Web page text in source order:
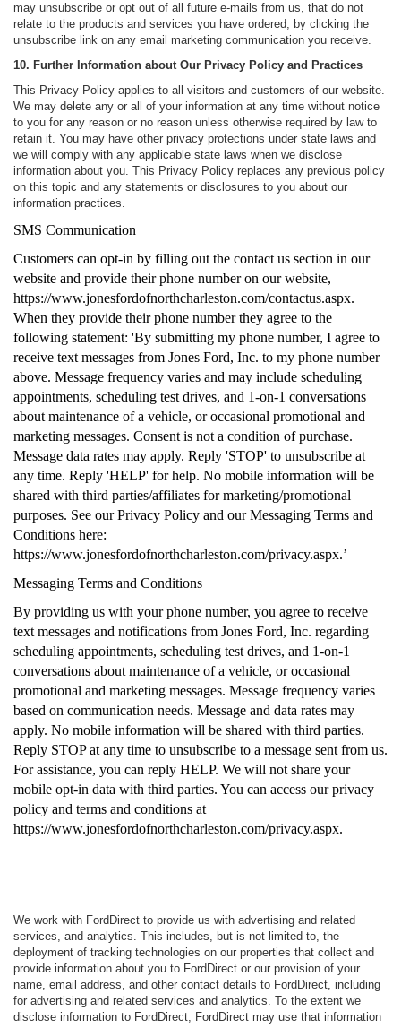
may unsubscribe or opt out of all future e-mails from us, that do not
relate to the products and services you have ordered, by clicking the
unsubscribe link on any email marketing communication you receive.
10. Further Information about Our Privacy Policy and Practices
This Privacy Policy applies to all visitors and customers of our website.
We may delete any or all of your information at any time without notice
to you for any reason or no reason unless otherwise required by law to
retain it. You may have other privacy protections under state laws and
we will comply with any applicable state laws when we disclose
information about you. This Privacy Policy replaces any previous policy
on this topic and any statements or disclosures to you about our
information practices.
SMS Communication
Customers can opt-in by filling out the contact us section in our
website and provide their phone number on our website,
https://www.jonesfordofnorthcharleston.com/contactus.aspx.
When they provide their phone number they agree to the
following statement: 'By submitting my phone number, I agree to
receive text messages from Jones Ford, Inc. to my phone number
above. Message frequency varies and may include scheduling
appointments, scheduling test drives, and 1-on-1 conversations
about maintenance of a vehicle, or occasional promotional and
marketing messages. Consent is not a condition of purchase.
Message data rates may apply. Reply 'STOP' to unsubscribe at
any time. Reply 'HELP' for help. No mobile information will be
shared with third parties/affiliates for marketing/promotional
purposes. See our Privacy Policy and our Messaging Terms and
Conditions here:
https://www.jonesfordofnorthcharleston.com/privacy.aspx.’
Messaging Terms and Conditions
By providing us with your phone number, you agree to receive
text messages and notifications from Jones Ford, Inc. regarding
scheduling appointments, scheduling test drives, and 1-on-1
conversations about maintenance of a vehicle, or occasional
promotional and marketing messages. Message frequency varies
based on communication needs. Message and data rates may
apply. No mobile information will be shared with third parties.
Reply STOP at any time to unsubscribe to a message sent from us.
For assistance, you can reply HELP. We will not share your
mobile opt-in data with third parties. You can access our privacy
policy and terms and conditions at
https://www.jonesfordofnorthcharleston.com/privacy.aspx.
We work with FordDirect to provide us with advertising and related
services, and analytics. This includes, but is not limited to, the
deployment of tracking technologies on our properties that collect and
provide information about you to FordDirect or our provision of your
name, email address, and other contact details to FordDirect, including
for advertising and related services and analytics. To the extent we
disclose information to FordDirect, FordDirect may use that information